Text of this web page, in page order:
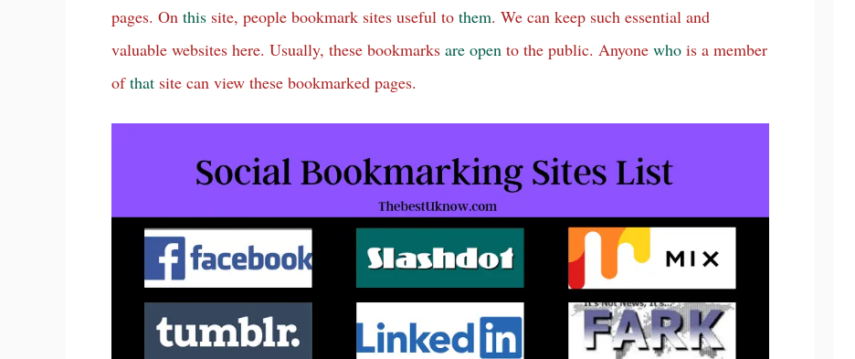
pages. On this site, people bookmark sites useful to them. We can keep such essential and
valuable websites here. Usually, these bookmarks are open to the public. Anyone who is a member
ofthat site can view these bookmarked pages.